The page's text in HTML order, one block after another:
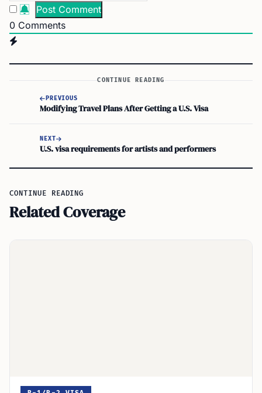
0 Comments
CONTINUE READING
PREVIOUS
Modifying Travel Plans After Getting a U.S. Visa
NEXT
U.S. visa requirements for artists and performers
CONTINUE READING
Related Coverage